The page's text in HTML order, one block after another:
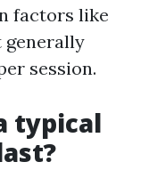
factors like
generally
session.
typical